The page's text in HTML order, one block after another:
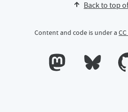
Back to top
Content and code is under a
Calum's profile on
Calum's